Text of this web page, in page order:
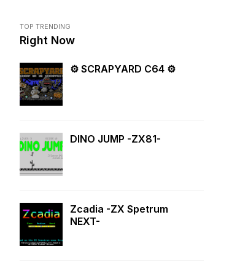
TOP TRENDING
Right Now
⚙ SCRAPYARD C64 ⚙
DINO JUMP -ZX81-
Zcadia -ZX Spetrum
NEXT-